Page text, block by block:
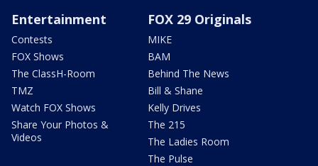
Entertainment
Contests
FOX Shows
The ClassH-Room
TMZ
Watch FOX Shows
Share Your Photos &
Videos
FOX 29 Originals
MIKE
BAM
Behind The News
Bill & Shane
Kelly Drives
The 215
The Ladies Room
The Pulse